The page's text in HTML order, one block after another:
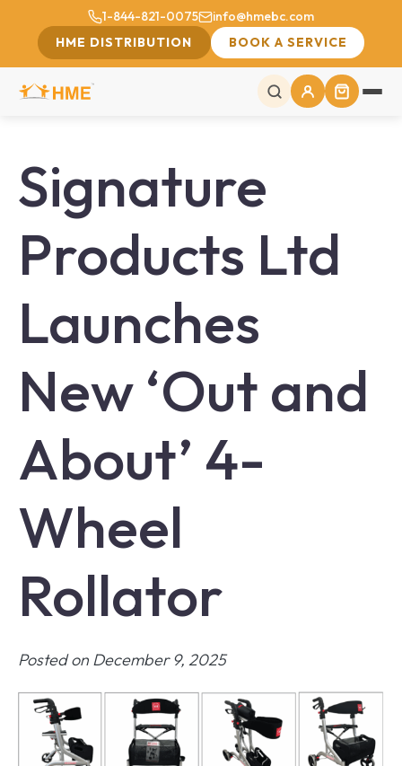
1-844-821-0075
info@hmebc.com
HME DISTRIBUTION
BOOK A SERVICE
Signature
Products Ltd
Launches
New ‘Out and
About’ 4-
Wheel
Rollator
Posted on December 9, 2025